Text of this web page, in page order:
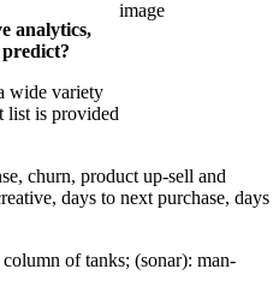
analytics,
wide variety
list is provided
churn, product up-sell and
days to next purchase, days
of tanks; (sonar): man-